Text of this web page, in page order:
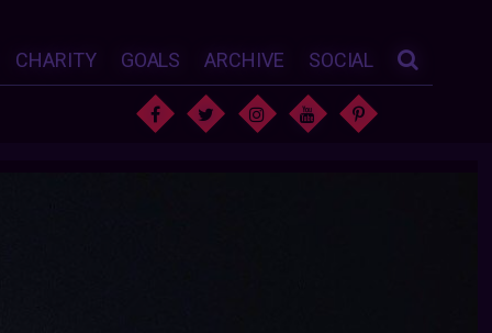
CHARITY GOALS ARCHIVE SOCIAL